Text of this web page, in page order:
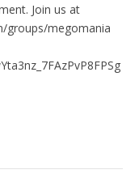
Join us at
groups/megomania